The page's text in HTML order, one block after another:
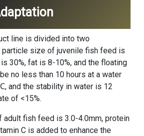
line is divided into two
particle size of juvenile fish feed is
30%, fat is 8-10%, and the floating
no less than 10 hours at a water
and the stability in water is 12
of <15%.
adult fish feed is 3.0-4.0mm, protein
C is added to enhance the